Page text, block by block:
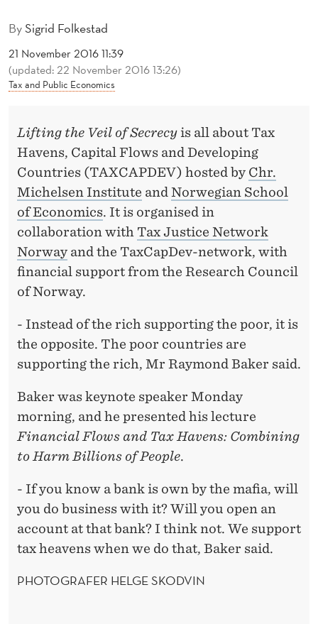
R
E
C
BySigrid Folkestad
21 November 2016 11:39
(updated: 22 November 2016 13:26)
Tax and Public Economics
Lifting the Veil of Secrecy is all about Tax
Havens, Capital Flows and Developing
Countries (TAXCAPDEV) hosted by Chr.
Michelsen Institute and Norwegian School
of Economics. It is organised in
collaboration with Tax Justice Network
Norway and the TaxCapDev-network, with
financial support from the Research Council
of Norway.
- Instead of the rich supporting the poor, it is
the opposite. The poor countries are
supporting the rich, Mr Raymond Baker said.
Baker was keynote speaker Monday
morning, and he presented his lecture
Financial Flows and Tax Havens: Combining
to Harm Billions of People.
- If you know a bank is own by the mafia, will
you do business with it? Will you open an
account at that bank? I think not. We support
tax heavens when we do that, Baker said.
PHOTOGRAFER HELGE SKODVIN